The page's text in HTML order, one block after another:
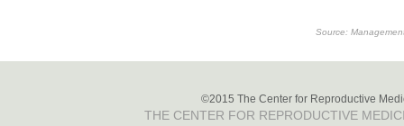
Source:
©2015 The Center for Reproductive
THE CENTER FOR REPRODUCTIVE